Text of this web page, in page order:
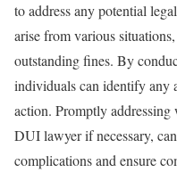
to address any potential
arise from various
outstanding fines. By
individuals can identify any
action. Promptly addressing
DUI lawyer if necessary,
complications and ensure